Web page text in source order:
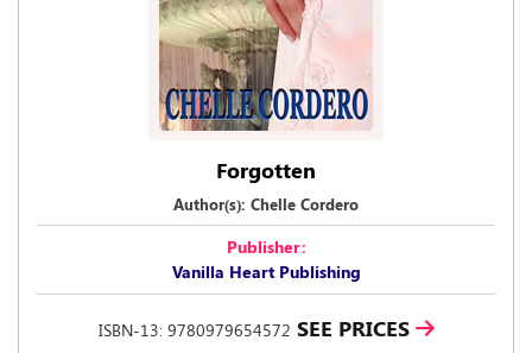
Forgotten
Author(s): Chelle Cordero
Publisher:
Vanilla Heart Publishing
ISBN-13: 9780979654572 SEE PRICES